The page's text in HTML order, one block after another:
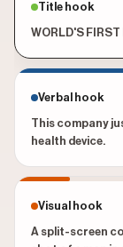
Title hook
WORLD'S FIRST
Verbal hook
This company
health device.
Visual hook
A split-screen